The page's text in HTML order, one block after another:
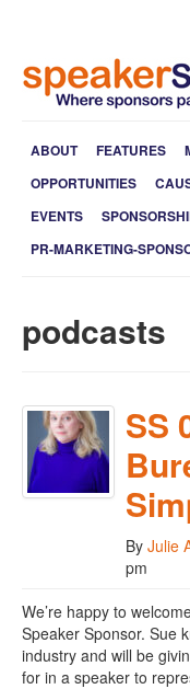
ABOUT FEATURES
OPPORTUNITIES
EVENTS
PR-MARKETING-
podcasts
SS
By Julie
pm
We’re happy to
Speaker Sponsor. Sue
industry and will be
for in a speaker to